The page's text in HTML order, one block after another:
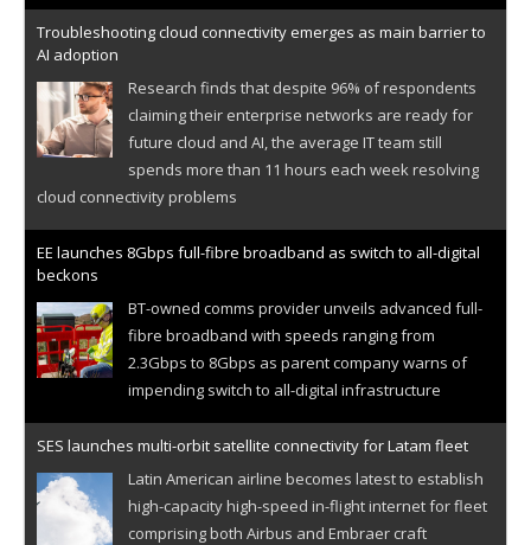
Troubleshooting cloud connectivity emerges as main barrier to
AI adoption
Research finds that despite 96% of respondents
claiming their enterprise networks are ready for
future cloud and AI, the average IT team still
spends more than 11 hours each week resolving
cloud connectivity problems
EE launches 8Gbps full-fibre broadband as switch to all-digital
beckons
BT-owned comms provider unveils advanced full-
fibre broadband with speeds ranging from
2.3Gbps to 8Gbps as parent company warns of
impending switch to all-digital infrastructure
SES launches multi-orbit satellite connectivity for Latam fleet
Latin American airline becomes latest to establish
high-capacity high-speed in-flight internet for fleet
comprising both Airbus and Embraer craft